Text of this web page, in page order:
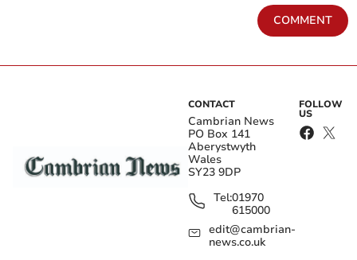
COMMENT
CONTACT
Cambrian News
PO Box 141
Aberystwyth
Wales
SY23 9DP
Tel:01970
615000
edit@cambrian-
news.co.uk
FOLLOW
US